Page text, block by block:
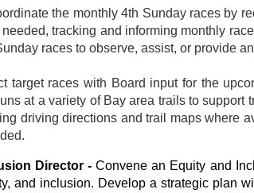
the monthly 4th Sunday races by
tracking and informing monthly
races to observe, assist, or provide
target races with Board input for the
at a variety of Bay area trails to
driving directions and trail maps where
Director - Convene an Equity and
and inclusion. Develop a strategic plan